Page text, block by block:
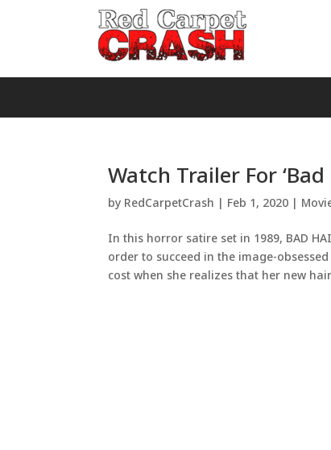
Watch Trailer For
by RedCarpetCrash | Feb 1, 2020 |
In this horror satire set in 1989, BAD
order to succeed in the image-
cost when she realizes that her new